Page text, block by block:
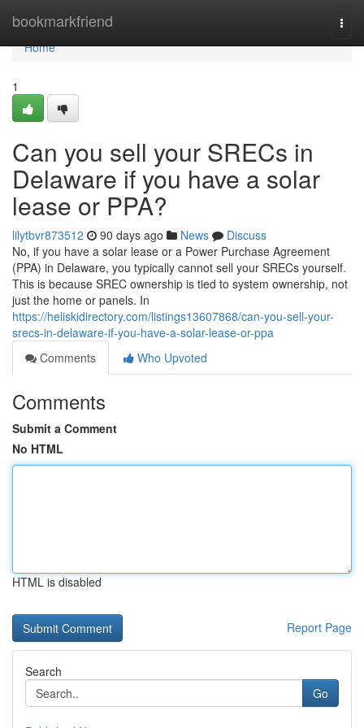
bookmarkfriend
Home
Home
1
Can you sell your SRECs in
Delaware if you have a solar
lease or PPA?
lilytbvr873512 90 days ago News
Discuss
No, if you have a solar lease or a Power Purchase Agreement
(PPA) in Delaware, you typically cannot sell your SRECs yourself.
This is because SREC ownership is tied to system ownership, not
just the home or panels. In
https://heliskidirectory.com/listings13607868/can-you-sell-your-
srecs-in-delaware-if-you-have-a-solar-lease-or-ppa
Comments
Who Upvoted
Comments
Submit a Comment
No HTML
HTML is disabled
Report Page
Search
Go